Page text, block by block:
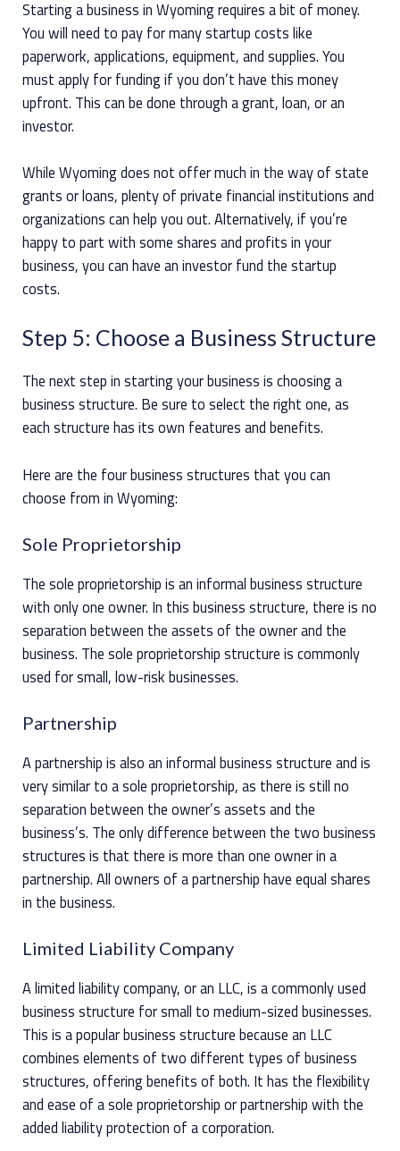
Starting a business in Wyoming requires a bit of money.
You will need to pay for many startup costs like
paperwork, applications, equipment, and supplies. You
must apply for funding if you don’t have this money
upfront. This can be done through a grant, loan, or an
investor.
While Wyoming does not offer much in the way of state
grants or loans, plenty of private financial institutions and
organizations can help you out. Alternatively, if you’re
happy to part with some shares and profits in your
business, you can have an investor fund the startup
costs.
Step 5: Choose a Business Structure
The next step in starting your business is choosing a
business structure. Be sure to select the right one, as
each structure has its own features and benefits.
Here are the four business structures that you can
choose from in Wyoming:
Sole Proprietorship
The sole proprietorship is an informal business structure
with only one owner. In this business structure, there is no
separation between the assets of the owner and the
business. The sole proprietorship structure is commonly
used for small, low-risk businesses.
Partnership
A partnership is also an informal business structure and is
very similar to a sole proprietorship, as there is still no
separation between the owner’s assets and the
business’s. The only difference between the two business
structures is that there is more than one owner in a
partnership. All owners of a partnership have equal shares
in the business.
Limited Liability Company
A limited liability company, or an LLC, is a commonly used
business structure for small to medium-sized businesses.
This is a popular business structure because an LLC
combines elements of two different types of business
structures, offering benefits of both. It has the flexibility
and ease of a sole proprietorship or partnership with the
added liability protection of a corporation.